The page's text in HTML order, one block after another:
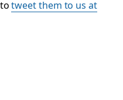
totweet them to us at